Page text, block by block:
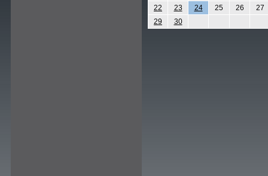
22
23 24 25 26
27
29
30